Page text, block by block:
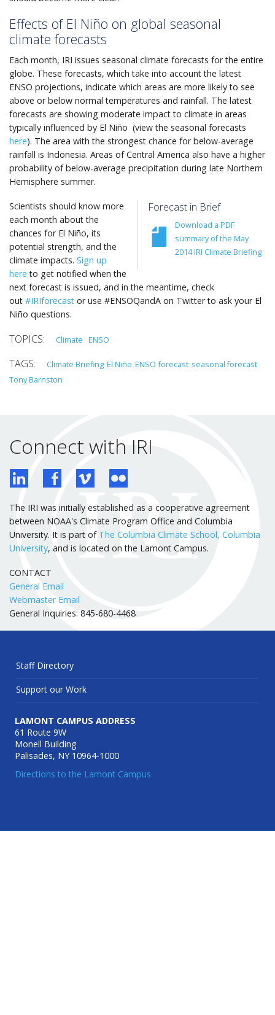
Effects of El Niño on global seasonal
climate forecasts
Each month, IRI issues seasonal climate forecasts for the entire
globe. These forecasts, which take into account the latest
ENSO projections, indicate which areas are more likely to see
above or below normal temperatures and rainfall. The latest
forecasts are showing moderate impact to climate in areas
typically influenced by El Niño (view the seasonal forecasts
here). The area with the strongest chance for below-average
rainfall is Indonesia. Areas of Central America also have a higher
probability of below-average precipitation during late Northern
Hemisphere summer.
Forecast in Brief
Download a PDF
summary of the May
2014 IRI Climate Briefing
Scientists should know more
each month about the
chances for El Niño, its
potential strength, and the
climate impacts. Sign up
here to get notified when the
next forecast is issued, and in the meantime, check
out #IRIforecast or use #ENSOQandA on Twitter to ask your El
Niño questions.
Climate ENSO
Climate Briefing El Niño ENSO forecast seasonal forecast
Tony Barnston
Connect with IRI
The IRI was initially established as a cooperative agreement
between NOAA's Climate Program Office and Columbia
University. It is part of The Columbia Climate School, Columbia
University, and is located on the Lamont Campus.
CONTACT
General Email
Webmaster Email
General Inquiries: 845-680-4468
Staff Directory
Support our Work
LAMONT CAMPUS ADDRESS
61 Route 9W
Monell Building
Palisades, NY 10964-1000
Directions to the Lamont Campus